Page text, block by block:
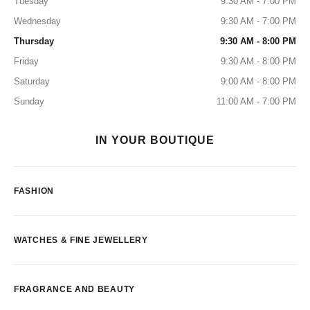
Wednesday
9:30 AM - 7:00 PM
Thursday
9:30 AM - 8:00 PM
Friday
9:30 AM - 8:00 PM
Saturday
9:00 AM - 8:00 PM
Sunday
11:00 AM - 7:00 PM
IN YOUR BOUTIQUE
FASHION
WATCHES & FINE JEWELLERY
FRAGRANCE AND BEAUTY